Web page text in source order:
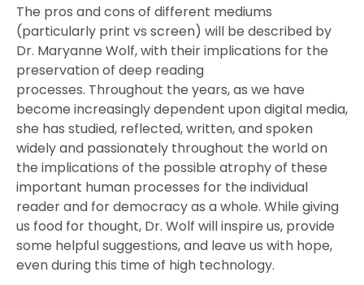
The pros and cons of different mediums
(particularly print vs screen) will be described by
Dr. Maryanne Wolf, with their implications for the
preservation of deep reading
processes. Throughout the years, as we have
become increasingly dependent upon digital media,
she has studied, reflected, written, and spoken
widely and passionately throughout the world on
the implications of the possible atrophy of these
important human processes for the individual
reader and for democracy as a whole. While giving
us food for thought, Dr. Wolf will inspire us, provide
some helpful suggestions, and leave us with hope,
even during this time of high technology.